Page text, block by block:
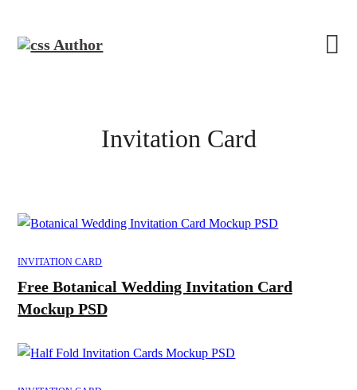
Invitation Card
INVITATION CARD
Free Botanical Wedding Invitation Card
Mockup PSD